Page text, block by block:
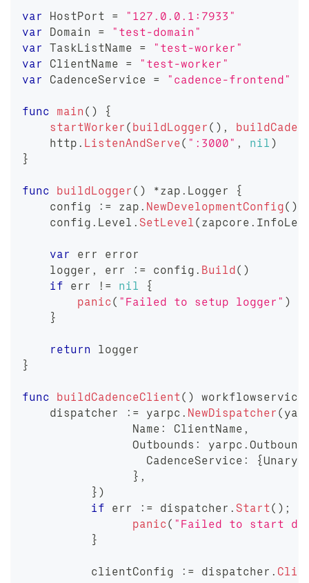
var HostPort =
"127.0.0.1:7933"
var
Domain =
"test-domain"
var
TaskListName =
"test-worker"
var
ClientName =
"test-worker"
var
CadenceService = "cadence-frontend"
func main ( )
{
startWorker ( buildLogger ( ) ,
    http
. ListenAndServe( ":3000" , nil )
}
func buildLogger ( ) *zap . Logger
{
    config
:= zap . NewDevelopmentConfig( )
    config
. Level . SetLevel ( zapcore .
var err error
    logger
, err := config . Build ( )
if err != nil
{
panic ( "Failed to setup logger" )
}
return
logger
}
func buildCadenceClient( )
    dispatcher
:= yarpc . NewDispatcher (
		Name
: ClientName ,
		Outbounds
: yarpc .
		  CadenceService
: { Unary
} ,
} )
if err := dispatcher . Start( ) ;
panic ( "Failed to start
}
	  clientConfig
:= dispatcher .